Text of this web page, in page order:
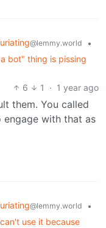
@lemmy.world
•
bot" thing is pissing
6
1 · 1 year ago
them. You called
engage with that as
@lemmy.world
•
use it because